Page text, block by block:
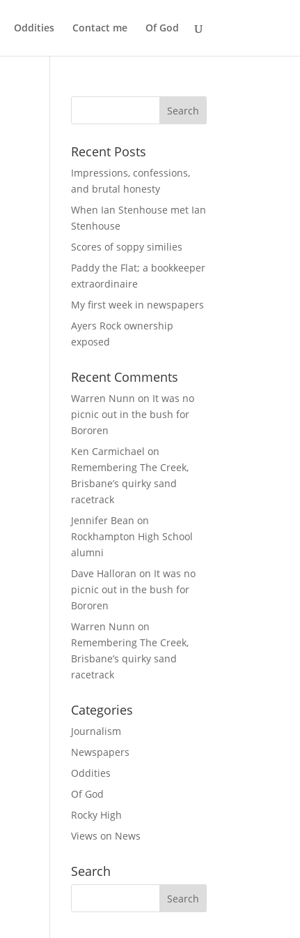
Oddities Contact me Of God
Recent Posts
Impressions, confessions,
and brutal honesty
When Ian Stenhouse met Ian
Stenhouse
Scores of soppy similies
Paddy the Flat; a bookkeeper
extraordinaire
My first week in newspapers
Ayers Rock ownership
exposed
Recent Comments
Warren Nunn on It was no
picnic out in the bush for
Bororen
Ken Carmichael on
Remembering The Creek,
Brisbane’s quirky sand
racetrack
Jennifer Bean on
Rockhampton High School
alumni
Dave Halloran on It was no
picnic out in the bush for
Bororen
Warren Nunn on
Remembering The Creek,
Brisbane’s quirky sand
racetrack
Categories
Journalism
Newspapers
Oddities
Of God
Rocky High
Views on News
Search